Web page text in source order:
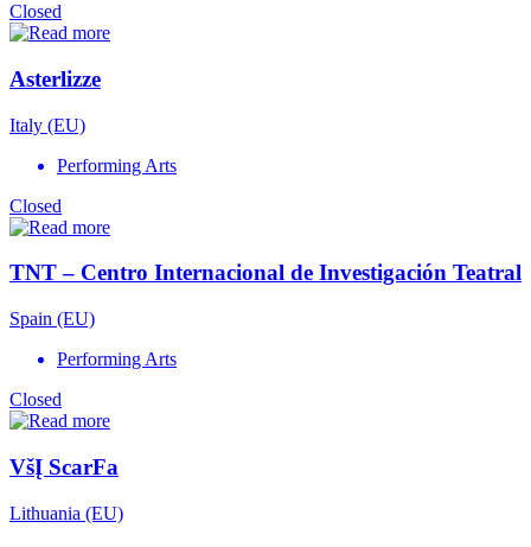
Closed
Asterlizze
Italy (EU)
Performing Arts
Closed
TNT – Centro Internacional de Investigación Teatral
Spain (EU)
Performing Arts
Closed
VšĮ ScarFa
Lithuania (EU)